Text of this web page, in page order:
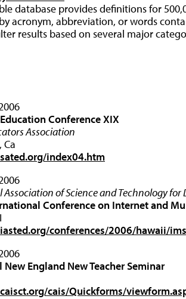
database provides definitions for
acronym, abbreviation, or words
results based on several major
Conference XIX
Association
Ca
index04.htm
of Science and Technology for
Conference on Internet and
conferences/2006/hawaii/
England New Teacher Seminar
cais/Quickforms/